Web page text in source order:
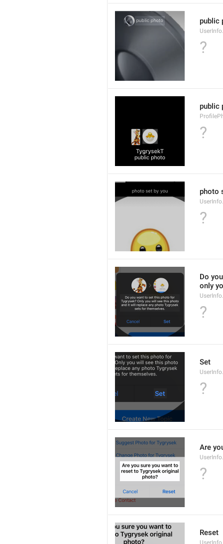
public
?
public
?
photo
?
Do
only
?
Set
?
Are
?
Reset